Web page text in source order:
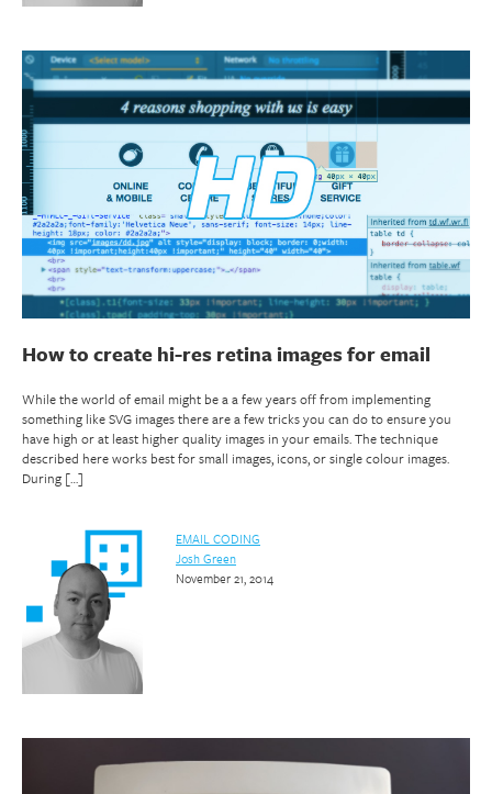
How to create hi-res retina images for email
While the world of email might be a a few years off from implementing
something like SVG images there are a few tricks you can do to ensure you
have high or at least higher quality images in your emails. The technique
described here works best for small images, icons, or single colour images.
During […]
EMAIL CODING
Josh Green
November 21, 2014